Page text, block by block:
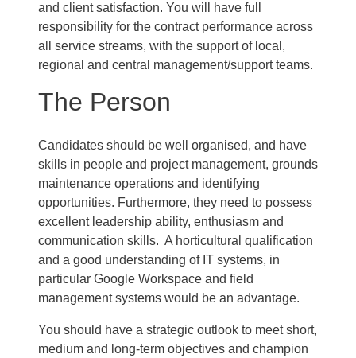
and client satisfaction. You will have full
responsibility for the contract performance across
all service streams, with the support of local,
regional and central management/support teams.
The Person
Candidates should be well organised, and have
skills in people and project management, grounds
maintenance operations and identifying
opportunities. Furthermore, they need to possess
excellent leadership ability, enthusiasm and
communication skills. A horticultural qualification
and a good understanding of IT systems, in
particular Google Workspace and field
management systems would be an advantage.
You should have a strategic outlook to meet short,
medium and long-term objectives and champion